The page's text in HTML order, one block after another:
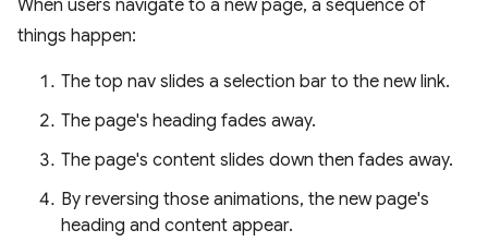
When users navigate to a new page, a sequence of
things happen:
The top nav slides a selection bar to the new link.
The page's heading fades away.
The page's content slides down then fades away.
By reversing those animations, the new page's
heading and content appear.